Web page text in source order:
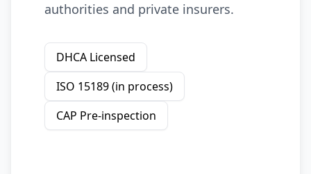
authorities and private insurers.
DHCA Licensed
ISO 15189 (in process)
CAP Pre-inspection